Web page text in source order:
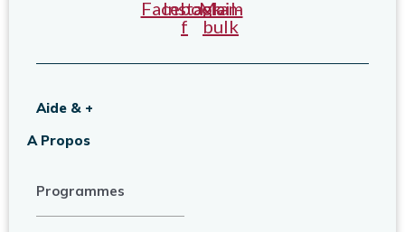
Facebook-
f
Instagram
Mail-
bulk
Aide & +
A Propos
Programmes